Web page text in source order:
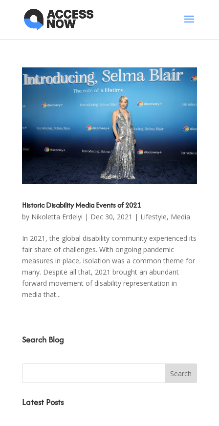
Historic Disability Media Events of 2021
by Nikoletta Erdelyi | Dec 30, 2021 | Lifestyle, Media
In 2021, the global disability community experienced its
fair share of challenges. With ongoing pandemic
measures in place, isolation was a common theme for
many. Despite all that, 2021 brought an abundant
forward movement of disability representation in
media that...
Search Blog
Latest Posts